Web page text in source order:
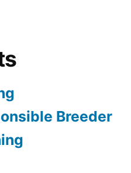
Breeder